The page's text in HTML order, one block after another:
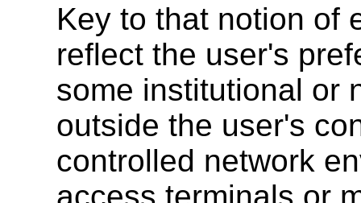
Key to that notion of
reflect the user's
some institutional or
outside the user's
controlled network
access terminals or